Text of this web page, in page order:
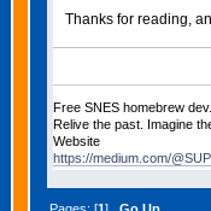
Thanks for reading,
Free SNES homebrew dev.
Relive the past. Imagine
Website
https://medium.com/